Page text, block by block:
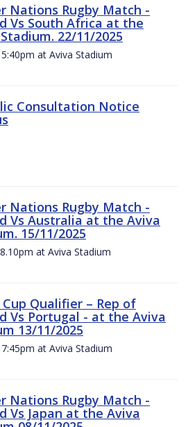
Nations Rugby Match -
Vs South Africa at the
22/11/2025
at Aviva Stadium
Consultation Notice
Nations Rugby Match -
Vs Australia at the Aviva
15/11/2025
at Aviva Stadium
Qualifier – Rep of
Vs Portugal - at the Aviva
13/11/2025
at Aviva Stadium
Nations Rugby Match -
Vs Japan at the Aviva